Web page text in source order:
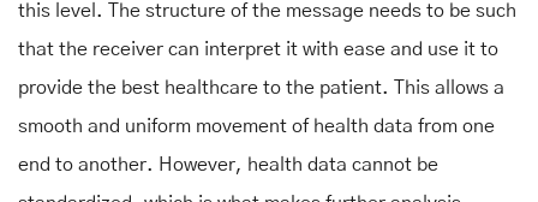
this level. The structure of the message needs to be such
that the receiver can interpret it with ease and use it to
provide the best healthcare to the patient. This allows a
smooth and uniform movement of health data from one
end to another. However, health data cannot be